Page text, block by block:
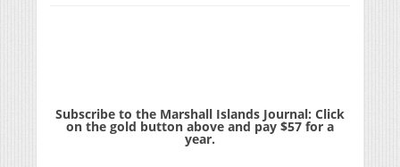
Subscribe to the Marshall Islands Journal: Click
on the gold button above and pay $57 for a
year.